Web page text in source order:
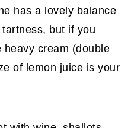
has a lovely balance
but if you
cream (double
of lemon juice is your